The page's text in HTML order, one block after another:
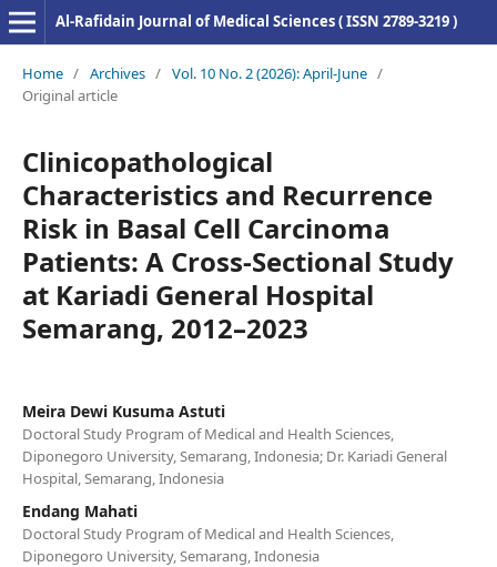
Al-Rafidain Journal of Medical Sciences ( ISSN 2789-3219 )
Home / Archives / Vol. 10 No. 2 (2026): April-June /
Original article
Clinicopathological
Characteristics and Recurrence
Risk in Basal Cell Carcinoma
Patients: A Cross-Sectional Study
at Kariadi General Hospital
Semarang, 2012–2023
Meira Dewi Kusuma Astuti
Doctoral Study Program of Medical and Health Sciences,
Diponegoro University, Semarang, Indonesia; Dr. Kariadi General
Hospital, Semarang, Indonesia
Endang Mahati
Doctoral Study Program of Medical and Health Sciences,
Diponegoro University, Semarang, Indonesia